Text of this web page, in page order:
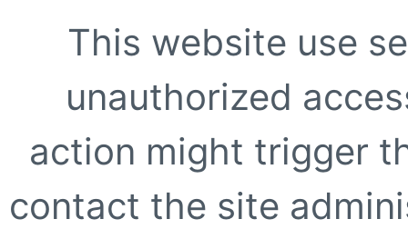
This website use
unauthorized
action might trigger
contact the site